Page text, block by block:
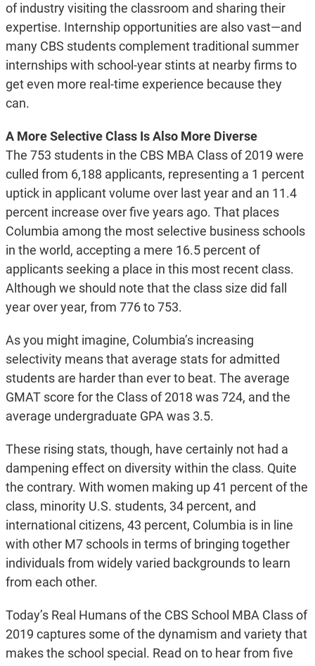
of industry visiting the classroom and sharing their
expertise. Internship opportunities are also vast—and
many CBS students complement traditional summer
internships with school-year stints at nearby firms to
get even more real-time experience because they
can.
A More Selective Class Is Also More Diverse
The 753 students in the CBS MBA Class of 2019 were
culled from 6,188 applicants, representing a 1 percent
uptick in applicant volume over last year and an 11.4
percent increase over five years ago. That places
Columbia among the most selective business schools
in the world, accepting a mere 16.5 percent of
applicants seeking a place in this most recent class.
Although we should note that the class size did fall
year over year, from 776 to 753.
As you might imagine, Columbia’s increasing
selectivity means that average stats for admitted
students are harder than ever to beat. The average
GMAT score for the Class of 2018 was 724, and the
average undergraduate GPA was 3.5.
These rising stats, though, have certainly not had a
dampening effect on diversity within the class. Quite
the contrary. With women making up 41 percent of the
class, minority U.S. students, 34 percent, and
international citizens, 43 percent, Columbia is in line
with other M7 schools in terms of bringing together
individuals from widely varied backgrounds to learn
from each other.
Today’s Real Humans of the CBS School MBA Class of
2019 captures some of the dynamism and variety that
makes the school special. Read on to hear from five